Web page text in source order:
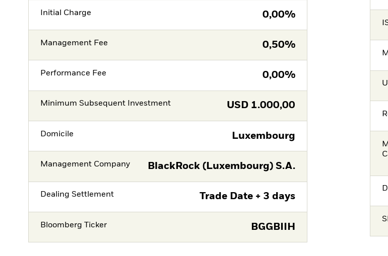
Initial Charge 0,00%
Management Fee 0,50%
Performance Fee 0,00%
Minimum Subsequent Investment USD 1.000,00
Domicile Luxembourg
Management Company BlackRock (Luxembourg) S.A.
Dealing Settlement Trade Date + 3 days
Bloomberg Ticker BGGBIIH